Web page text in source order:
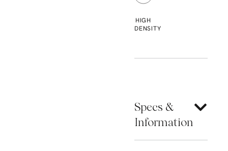
HIGH
DENSITY
Specs &
Information